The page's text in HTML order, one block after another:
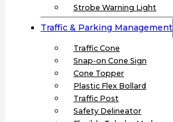
Strobe Warning Light
Traffic & Parking Management
Traffic Cone
Snap-on Cone Sign
Cone Topper
Plastic Flex Bollard
Traffic Post
Safety Delineator